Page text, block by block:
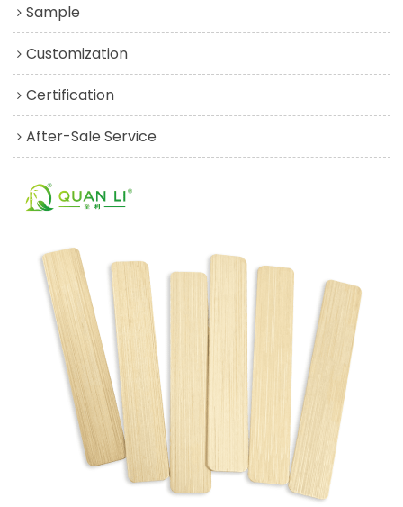
Sample
Customization
Certification
After-Sale Service